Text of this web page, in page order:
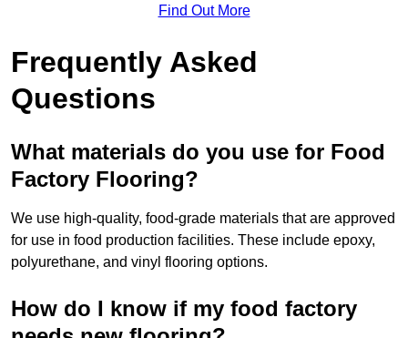
Find Out More
Frequently Asked
Questions
What materials do you use for Food
Factory Flooring?
We use high-quality, food-grade materials that are approved
for use in food production facilities. These include epoxy,
polyurethane, and vinyl flooring options.
How do I know if my food factory